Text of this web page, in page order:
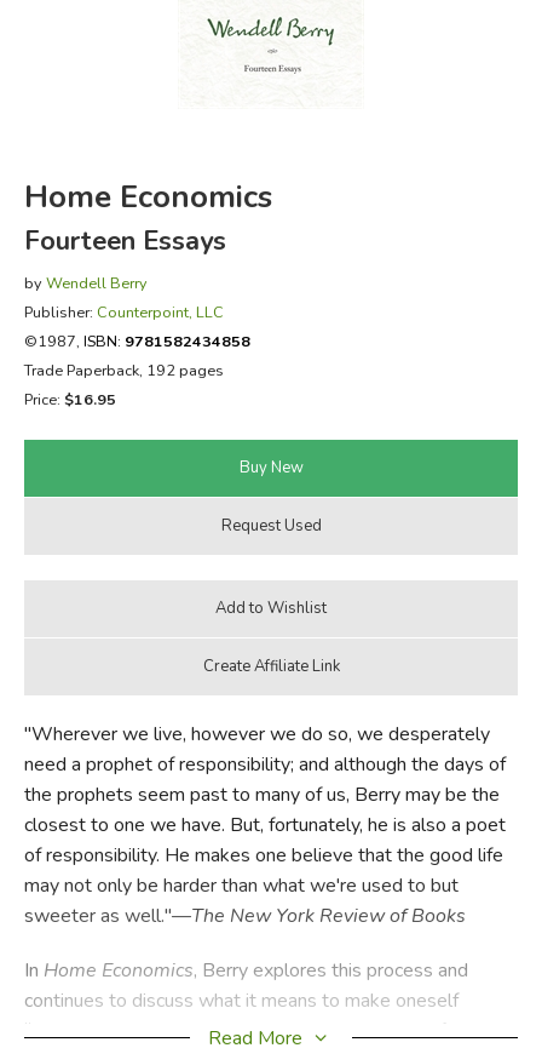
Home Economics
Fourteen Essays
by Wendell Berry
Publisher: Counterpoint, LLC
©1987, ISBN: 9781582434858
Trade Paperback, 192 pages
Price: $16.95
"Wherever we live, however we do so, we desperately
need a prophet of responsibility; and although the days of
the prophets seem past to many of us, Berry may be the
closest to one we have. But, fortunately, he is also a poet
of responsibility. He makes one believe that the good life
may not only be harder than what we're used to but
sweeter as well."—The New York Review of Books
In Home Economics, Berry explores this process and
continues to discuss what it means to make oneself
“responsibly at home.” As he argues, a measure of the
Read More